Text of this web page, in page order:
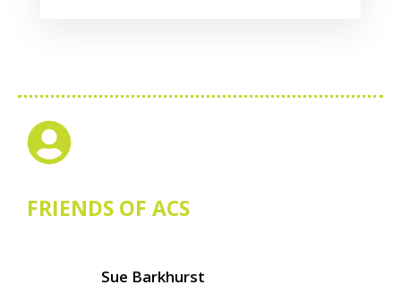
FRIENDS OF ACS
Sue Barkhurst